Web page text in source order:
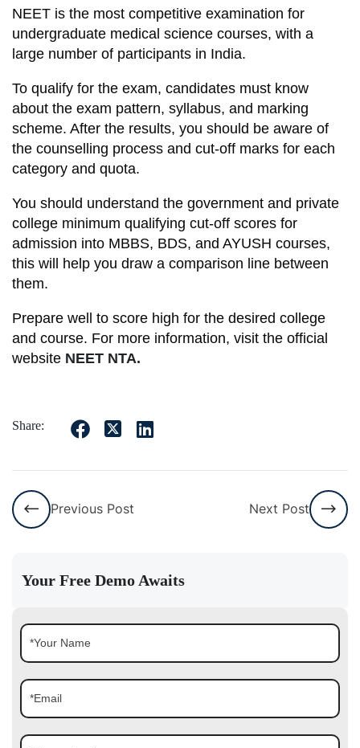
NEET is the most competitive examination for
undergraduate medical science courses, with a
large number of participants in India.
To qualify for the exam, candidates must know
about the exam pattern, syllabus, and marking
scheme. After the results, you should be aware of
the counselling process and cut-off marks for each
category and quota.
You should understand the government and private
college minimum qualifying cut-off scores for
admission into MBBS, BDS, and AYUSH courses,
this will help you draw a comparison line between
them.
Prepare well to score high for the desired college
and course. For more information, visit the official
website NEET NTA.
Share:
Previous Post Next Post
Your Free Demo Awaits